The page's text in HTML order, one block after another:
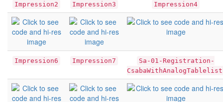
Impression2 Impression3 Impression4
Impression6 Impression7
Sa-01-Registration-
CsabaWithAnalogTablelist